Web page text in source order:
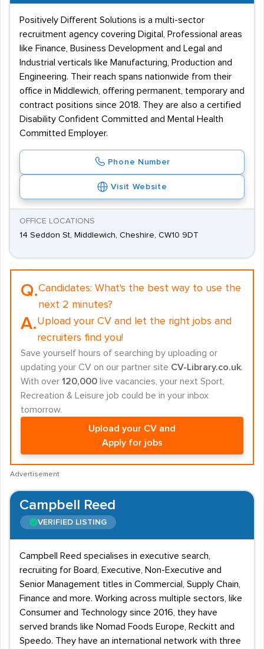
Positively Different Solutions is a multi-sector
recruitment agency covering Digital, Professional areas
like Finance, Business Development and Legal and
Industrial verticals like Manufacturing, Production and
Engineering. Their reach spans nationwide from their
office in Middlewich, offering permanent, temporary and
contract positions since 2018. They are also a certified
Disability Confident Committed and Mental Health
Committed Employer.
Phone Number
Visit Website
OFFICE LOCATIONS
14 Seddon St, Middlewich, Cheshire, CW10 9DT
Q.Candidates: What's the best way to use the
next 2 minutes?
A.Upload your CV and let the right jobs and
recruiters find you!
Save yourself hours of searching by uploading or
updating your CV on our partner site CV-Library.co.uk.
With over 120,000 live vacancies, your next Sport,
Recreation & Leisure job could be in your inbox
tomorrow.
Upload your CV and
Apply for jobs
Advertisement
Campbell Reed
VERIFIED LISTING
Campbell Reed specialises in executive search,
recruiting for Board, Executive, Non-Executive and
Senior Management titles in Commercial, Supply Chain,
Finance and more. Working across multiple sectors, like
Consumer and Technology since 2016, they have
served brands like Nomad Foods Europe, Reckitt and
Speedo. They have an international network with three